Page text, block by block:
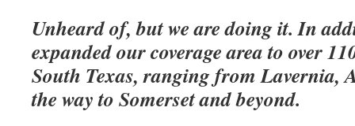
Unheard of, but we are doing it. In
expanded our coverage area to over
South Texas, ranging from Lavernia,
the way to Somerset and beyond.